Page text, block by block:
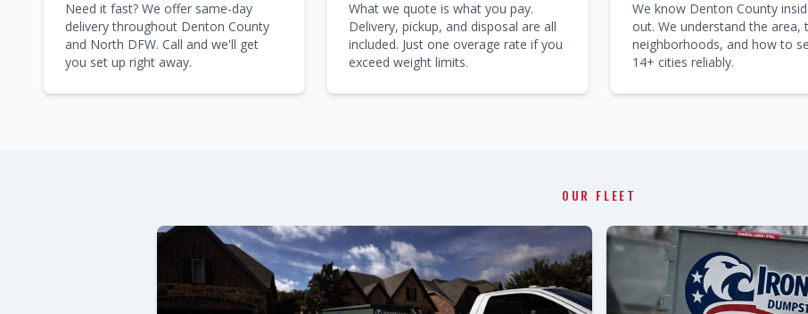
Need it fast? We offer same-day
delivery throughout Denton County
and North DFW. Call and we'll get
you set up right away.
What we quote is what you pay.
Delivery, pickup, and disposal are all
included. Just one overage rate if you
exceed weight limits.
We know Denton County
out. We understand the area,
neighborhoods, and how to
14+ cities reliably.
OUR FLEET